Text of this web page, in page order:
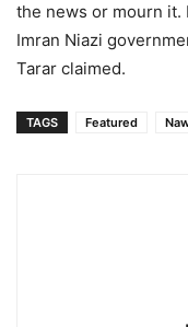
the news or mourn it.
Imran Niazi
Tarar claimed.
TAGS Featured